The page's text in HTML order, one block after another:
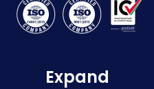
Expand